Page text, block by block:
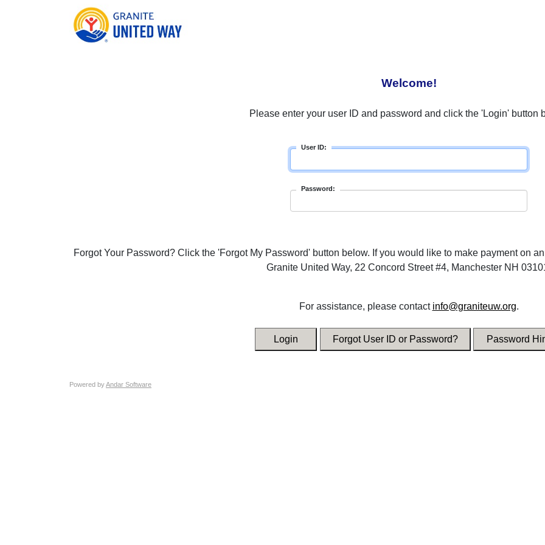
Welcome!
Please enter your user ID and password and click the 'Login' button
User ID:
Password:
Forgot Your Password? Click the 'Forgot My Password' button below. If you would like to make payment on
Granite United Way, 22 Concord Street #4, Manchester NH
For assistance, please contact info@graniteuw.org.
Login Forgot User ID or Password? Password
Powered byAndar Software